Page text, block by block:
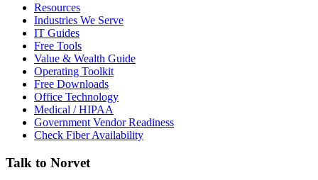
Resources
Industries We Serve
IT Guides
Free Tools
Value & Wealth Guide
Operating Toolkit
Free Downloads
Office Technology
Medical / HIPAA
Government Vendor Readiness
Check Fiber Availability
Talk to Norvet